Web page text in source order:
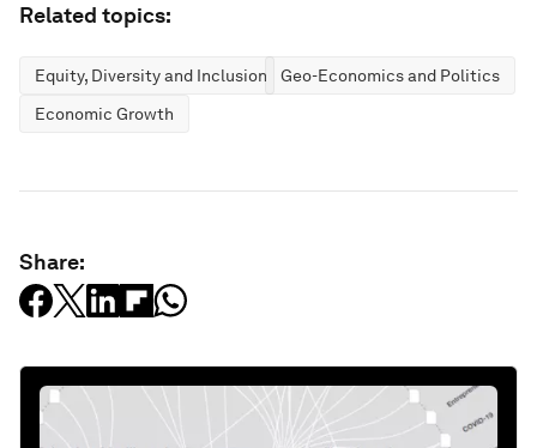
Related topics:
Equity, Diversity and Inclusion
Geo-Economics and Politics
Economic Growth
Share: